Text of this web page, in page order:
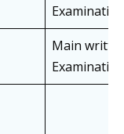
Examination
Main
Examination